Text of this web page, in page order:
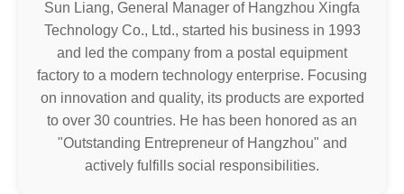
Sun Liang, General Manager of Hangzhou Xingfa
Technology Co., Ltd., started his business in 1993
and led the company from a postal equipment
factory to a modern technology enterprise. Focusing
on innovation and quality, its products are exported
to over 30 countries. He has been honored as an
"Outstanding Entrepreneur of Hangzhou" and
actively fulfills social responsibilities.